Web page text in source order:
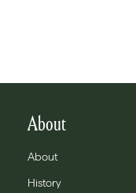
About
About
History